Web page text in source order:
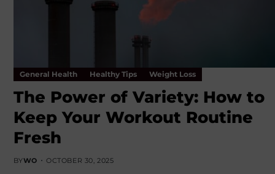
General Health Healthy Tips Weight Loss
The Power of Variety: How to
Keep Your Workout Routine
Fresh
BYWO OCTOBER 30, 2025